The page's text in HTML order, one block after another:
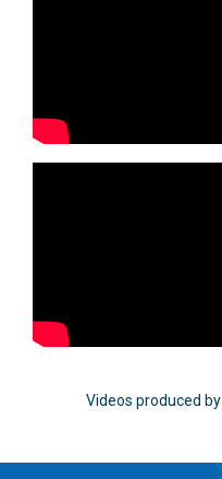
Videos produced by